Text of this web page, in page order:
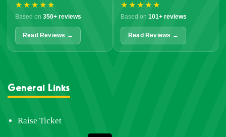
★★★★★
Based on 350+ reviews
Read Reviews →
★★★★★
Based on 101+ reviews
Read Reviews →
General Links
Raise Ticket